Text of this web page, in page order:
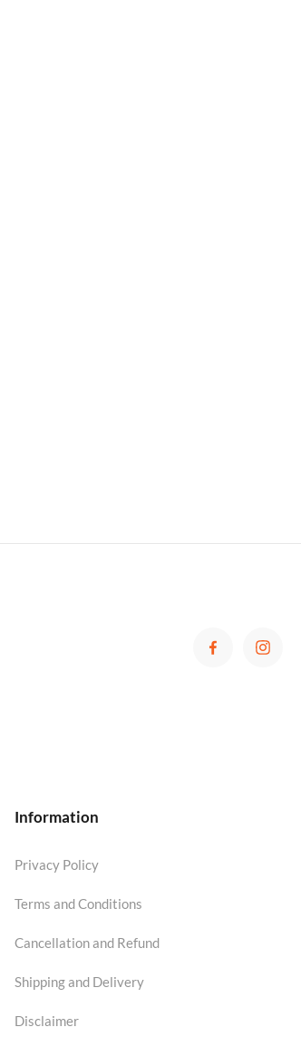
Information
Privacy Policy
Terms and Conditions
Cancellation and Refund
Shipping and Delivery
Disclaimer